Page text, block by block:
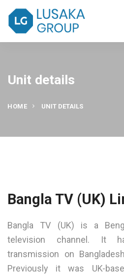
Unit details
HOME UNIT DETAILS
Bangla TV (UK)
Bangla TV (UK) is a
television channel. It
transmission on
Previously it was UK-